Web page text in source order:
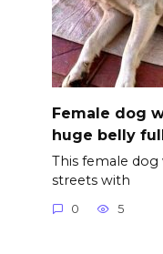
Female dog
huge belly
This female
streets with
0 5